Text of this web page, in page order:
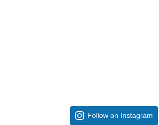
Follow on Instagram